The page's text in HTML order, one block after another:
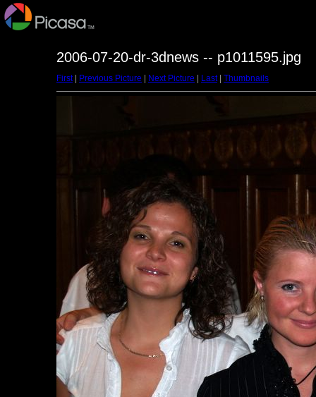
2006-07-20-dr-3dnews -- p1011595.jpg
First| Previous Picture Next Picture Last| Thumbnails